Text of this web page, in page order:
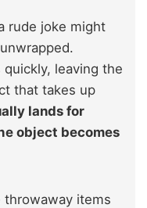
rude joke might
leaving the
that takes up
lands for
object becomes
items